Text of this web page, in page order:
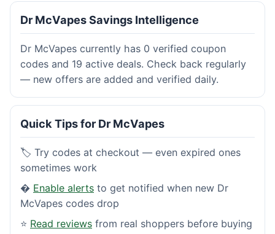
Dr McVapes Savings Intelligence
Dr McVapes currently has 0 verified coupon
codes and 19 active deals. Check back regularly
— new offers are added and verified daily.
Quick Tips for Dr McVapes
🏷️ Try codes at checkout — even expired ones
sometimes work
� Enable alerts to get notified when new Dr
McVapes codes drop
⭐ Read reviews from real shoppers before buying